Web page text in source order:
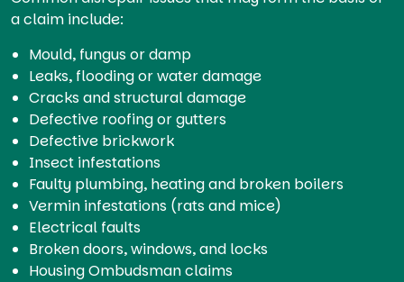
a claim include:
Mould, fungus or damp
Leaks, flooding or water damage
Cracks and structural damage
Defective roofing or gutters
Defective brickwork
Insect infestations
Faulty plumbing, heating and broken boilers
Vermin infestations (rats and mice)
Electrical faults
Broken doors, windows, and locks
Housing Ombudsman claims